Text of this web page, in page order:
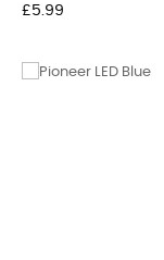
Price
£5.99